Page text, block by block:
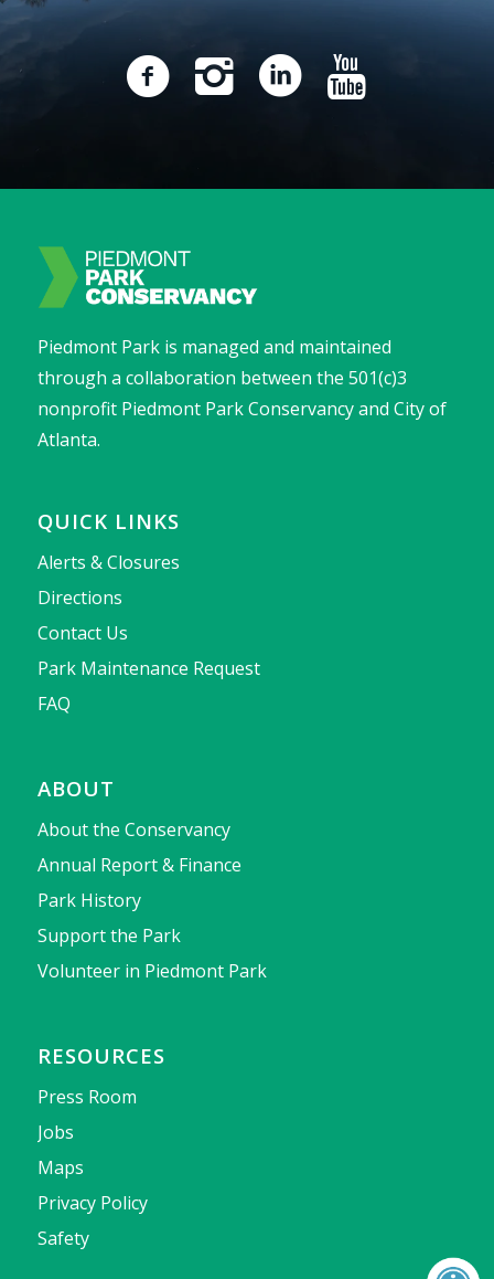
Piedmont Park is managed and maintained
through a collaboration between the 501(c)3
nonprofit Piedmont Park Conservancy and City of
Atlanta.
QUICK LINKS
Alerts & Closures
Directions
Contact Us
Park Maintenance Request
FAQ
ABOUT
About the Conservancy
Annual Report & Finance
Park History
Support the Park
Volunteer in Piedmont Park
RESOURCES
Press Room
Jobs
Maps
Privacy Policy
Safety